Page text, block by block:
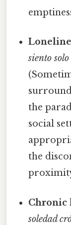
siento
the
social
the
Chronic
soledad